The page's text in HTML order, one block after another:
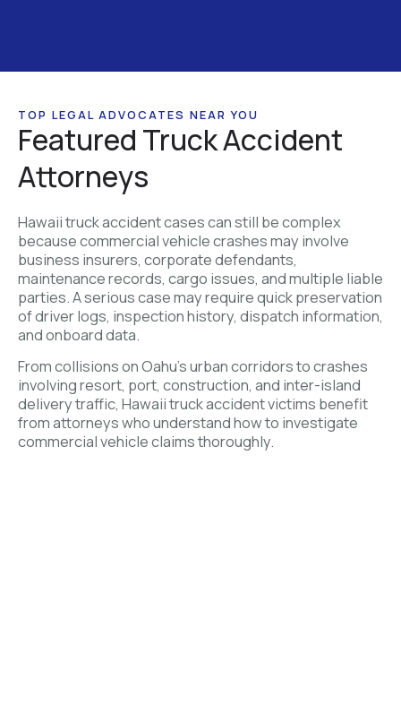
TOP LEGAL ADVOCATES NEAR YOU
Featured Truck Accident
Attorneys
Hawaii truck accident cases can still be complex
because commercial vehicle crashes may involve
business insurers, corporate defendants,
maintenance records, cargo issues, and multiple liable
parties. A serious case may require quick preservation
of driver logs, inspection history, dispatch information,
and onboard data.
From collisions on Oahu’s urban corridors to crashes
involving resort, port, construction, and inter-island
delivery traffic, Hawaii truck accident victims benefit
from attorneys who understand how to investigate
commercial vehicle claims thoroughly.